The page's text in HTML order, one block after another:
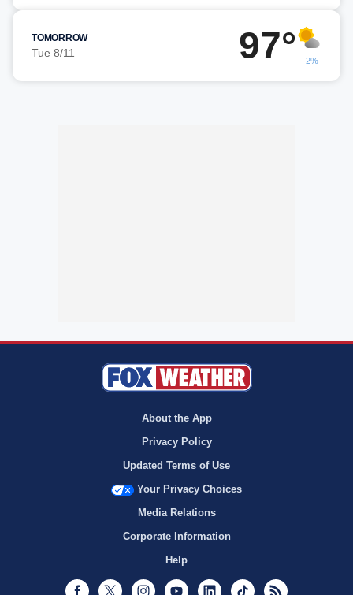
TOMORROW
Tue 8/11 97° 2%
About the App
Privacy Policy
Updated Terms of Use
Your Privacy Choices
Media Relations
Corporate Information
Help
Facebook
Twitter InstagramYoutubeLinkedInTikTok